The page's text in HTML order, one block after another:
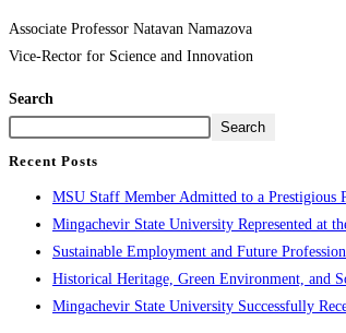
Associate Professor Natavan Namazova
Vice-Rector for Science and Innovation
Search
Search
Recent Posts
MSU Staff Member Admitted to a Prestigious
Mingachevir State University Represented at
Sustainable Employment and Future
Historical Heritage, Green Environment, and
Mingachevir State University Successfully